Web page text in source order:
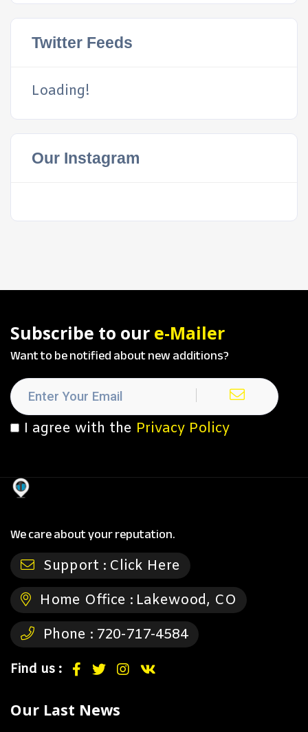
Twitter Feeds
Loading!
Our Instagram
Subscribe to our e-Mailer
Want to be notified about new additions?
I agree with the Privacy Policy
We care about your reputation.
Support : Click Here
Home Office : Lakewood, CO
Phone : 720-717-4584
Find us :
Our Last News